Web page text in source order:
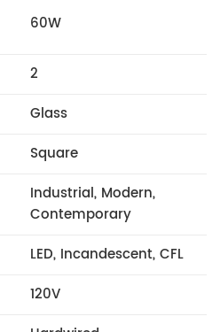
60W
2
Glass
Square
Industrial, Modern,
Contemporary
LED, Incandescent, CFL
120V